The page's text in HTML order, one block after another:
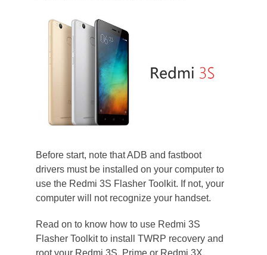
Before start, note that ADB and fastboot
drivers must be installed on your computer to
use the Redmi 3S Flasher Toolkit. If not, your
computer will not recognize your handset.
Read on to know how to use Redmi 3S
Flasher Toolkit to install TWRP recovery and